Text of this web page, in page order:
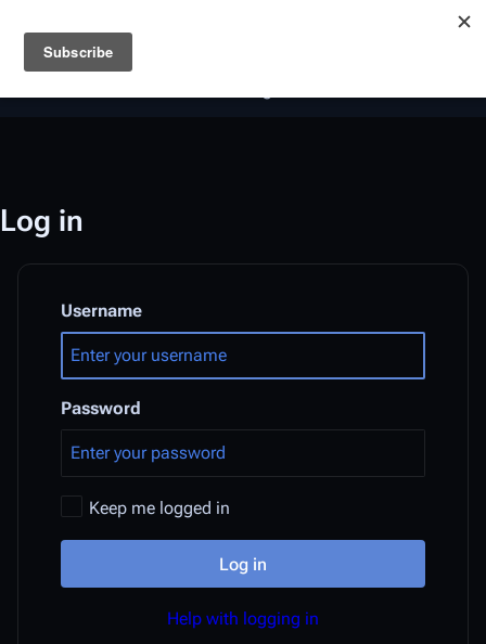
Battlestar Wiki
deployed for readability of inline citations, in addition to
the ease of submitting suggestions and feedback on our
Log in
Username
Password
Keep me logged in
Log in
Help with logging in